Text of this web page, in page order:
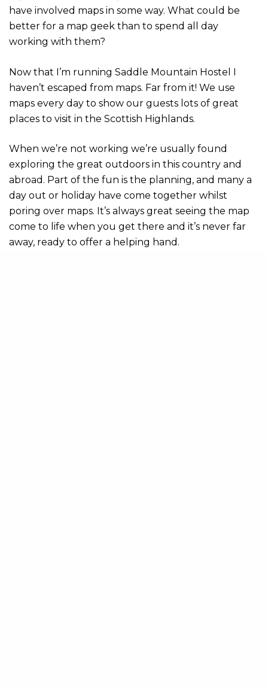
have involved maps in some way. What could be
better for a map geek than to spend all day
working with them?
Now that I’m running Saddle Mountain Hostel I
haven’t escaped from maps. Far from it! We use
maps every day to show our guests lots of great
places to visit in the Scottish Highlands.
When we’re not working we’re usually found
exploring the great outdoors in this country and
abroad. Part of the fun is the planning, and many a
day out or holiday have come together whilst
poring over maps. It’s always great seeing the map
come to life when you get there and it’s never far
away, ready to offer a helping hand.